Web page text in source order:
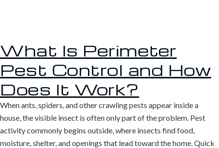
What Is Perimeter
Pest Control and How
Does It Work?
When ants, spiders, and other crawling pests appear inside a
house, the visible insect is often only part of the problem. Pest
activity commonly begins outside, where insects find food,
moisture, shelter, and openings that lead toward the home. Quick